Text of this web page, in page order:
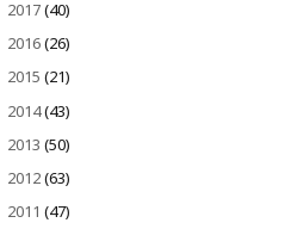
2017(40)
2016(26)
2015(21)
2014(43)
2013(50)
2012(63)
2011(47)